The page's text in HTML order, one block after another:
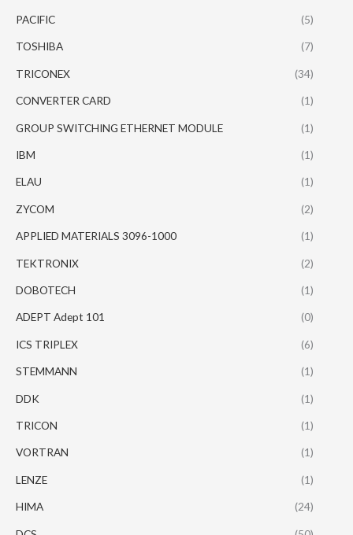
PACIFIC (5)
TOSHIBA (7)
TRICONEX (34)
CONVERTER CARD (1)
GROUP SWITCHING ETHERNET MODULE (1)
IBM (1)
ELAU (1)
ZYCOM (2)
APPLIED MATERIALS 3096-1000 (1)
TEKTRONIX (2)
DOBOTECH (1)
ADEPT Adept 101 (0)
ICS TRIPLEX (6)
STEMMANN (1)
DDK (1)
TRICON (1)
VORTRAN (1)
LENZE (1)
HIMA (24)